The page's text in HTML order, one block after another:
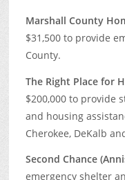
Marshall County
$31,500 to provide
County.
The Right Place for
$200,000 to provide
and housing
Cherokee, DeKalb
Second Chance
emergency shelter